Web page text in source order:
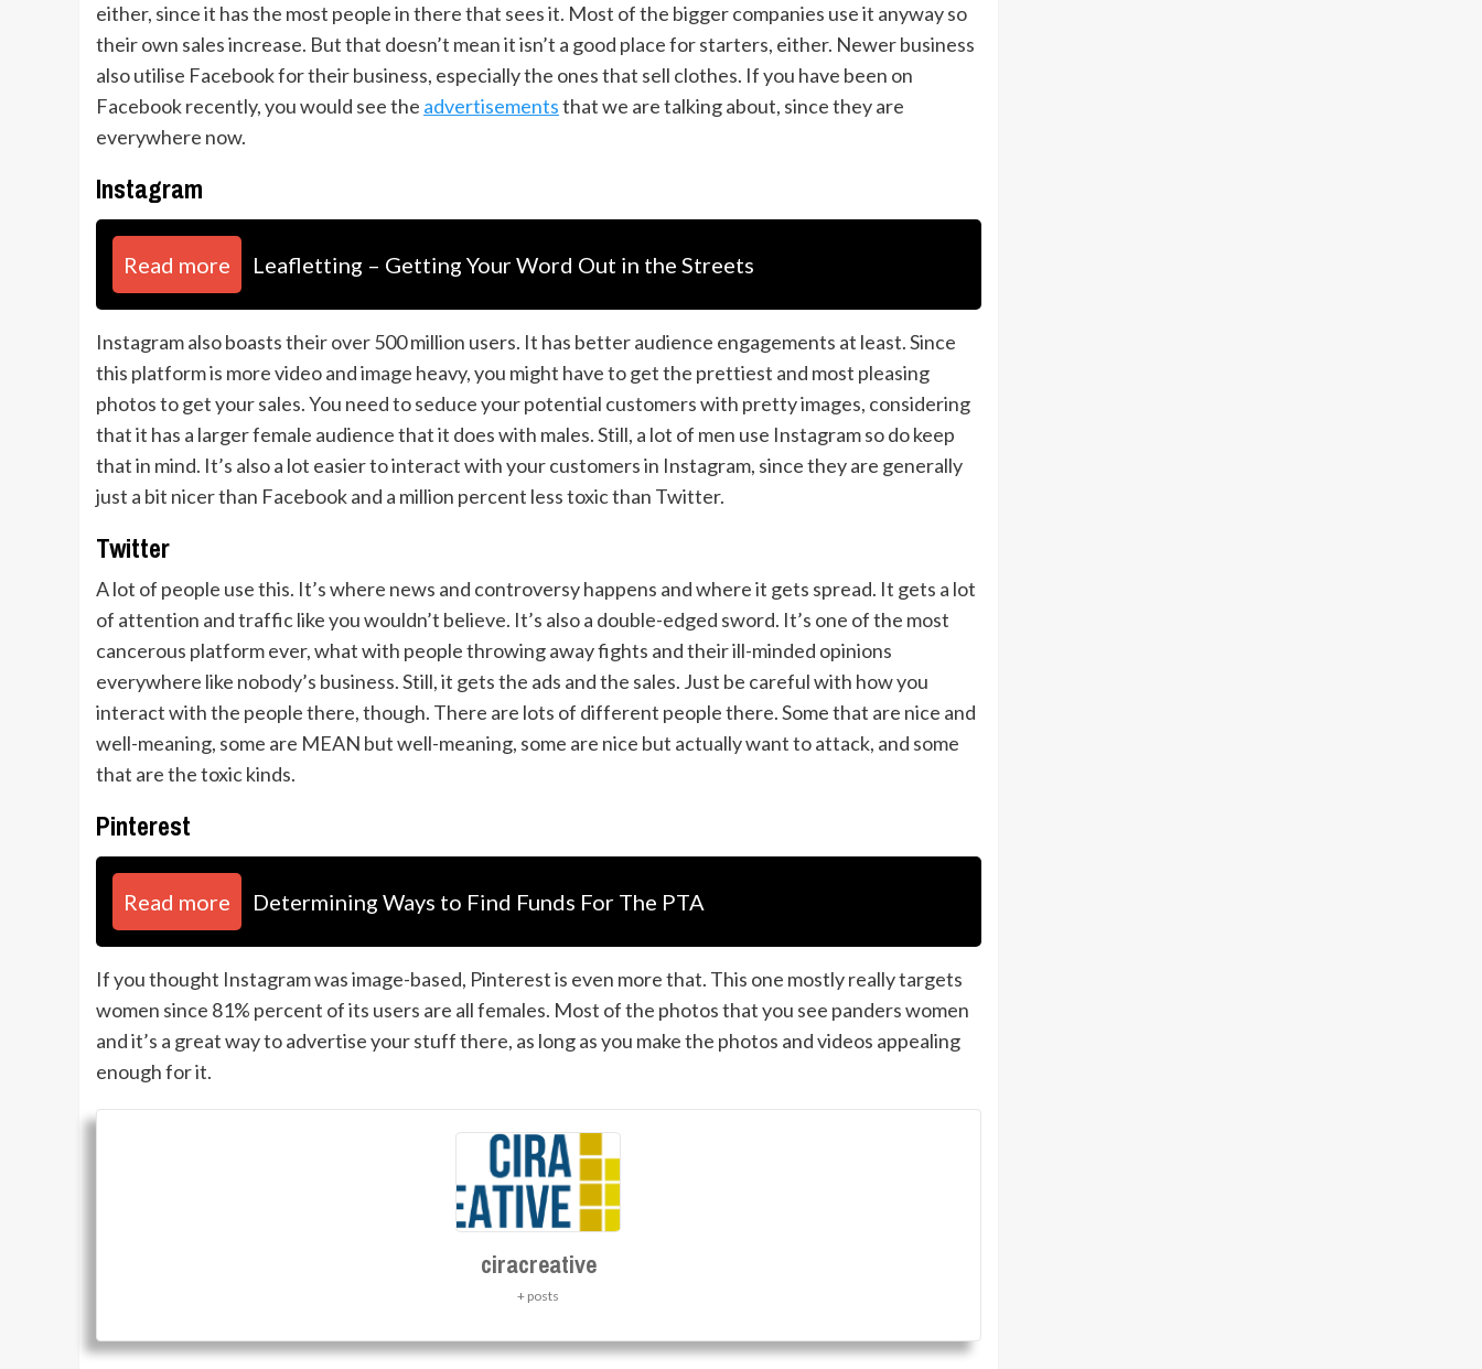
either, since it has the most people in there that sees it. Most of the bigger companies use it anyway so
their own sales increase. But that doesn’t mean it isn’t a good place for starters, either. Newer business
also utilise Facebook for their business, especially the ones that sell clothes. If you have been on
Facebook recently, you would see the advertisementsthat we are talking about, since they are
everywhere now.
Instagram
Read more Leafletting – Getting Your Word Out in the Streets
Instagram also boasts their over 500 million users. It has better audience engagements at least. Since
this platform is more video and image heavy, you might have to get the prettiest and most pleasing
photos to get your sales. You need to seduce your potential customers with pretty images, considering
that it has a larger female audience that it does with males. Still, a lot of men use Instagram so do keep
that in mind. It’s also a lot easier to interact with your customers in Instagram, since they are generally
just a bit nicer than Facebook and a million percent less toxic than Twitter.
Twitter
A lot of people use this. It’s where news and controversy happens and where it gets spread. It gets a lot
of attention and traffic like you wouldn’t believe. It’s also a double-edged sword. It’s one of the most
cancerous platform ever, what with people throwing away fights and their ill-minded opinions
everywhere like nobody’s business. Still, it gets the ads and the sales. Just be careful with how you
interact with the people there, though. There are lots of different people there. Some that are nice and
well-meaning, some are MEAN but well-meaning, some are nice but actually want to attack, and some
that are the toxic kinds.
Pinterest
Read more Determining Ways to Find Funds For The PTA
If you thought Instagram was image-based, Pinterest is even more that. This one mostly really targets
women since 81% percent of its users are all females. Most of the photos that you see panders women
and it’s a great way to advertise your stuff there, as long as you make the photos and videos appealing
enough for it.
ciracreative
+ posts